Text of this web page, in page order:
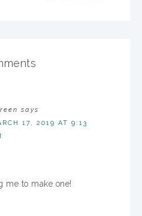
says
17, 2019 AT 9:13
me to make one!